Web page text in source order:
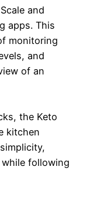
and
apps. This
monitoring
and
of an
the Keto
kitchen
following